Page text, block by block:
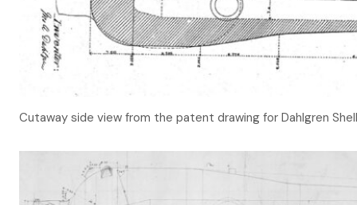
Cutaway side view from the patent drawing for Dahlgren Shell